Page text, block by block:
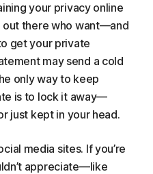
your privacy online
out there who want—and
get your private
may send a cold
only way to keep
is to lock it away—
just kept in your head.
media sites. If you’re
appreciate—like